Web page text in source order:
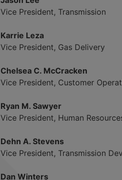
Vice President, Transmission
Karrie Leza
Vice President, Gas Delivery
Chelsea C. McCracken
Vice President, Customer
Ryan M. Sawyer
Vice President, Human
Dehn A. Stevens
Vice President, Transmission
Dan Winters